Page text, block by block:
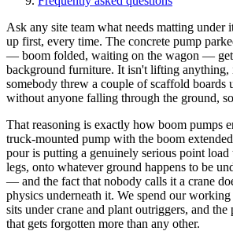
Ask any site team what needs matting under
up first, every time. The concrete pump
— boom folded, waiting on the wagon —
background furniture. It isn't lifting anything,
somebody threw a couple of scaffold boards
without anyone falling through the ground,
That reasoning is exactly how boom pumps
truck-mounted pump with the boom
pour is putting a genuinely serious point
legs, onto whatever ground happens to be
— and the fact that nobody calls it a crane
physics underneath it. We spend our
sits under crane and plant outriggers, and the
that gets forgotten more than any other.